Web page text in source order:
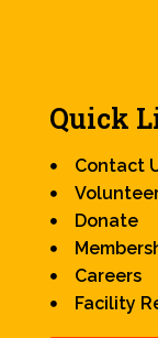
Quick
Contact
Donate
Careers
Facility